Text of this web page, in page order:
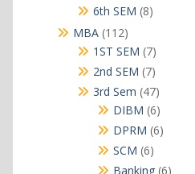
6th SEM 88
MBA 112112
products
1ST SEM 77
products
2nd SEM 77
products
3rd Sem 4747
products
DIBM 66
products
DPRM 66
SCM 66
products
Banking 66